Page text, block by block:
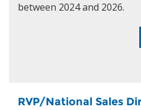
between 2024 and 2026.
RVP/National Sales